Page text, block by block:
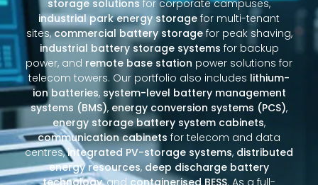
storage solutions for corporate campuses,
industrial park energy storage for multi-tenant
sites,commercial battery storagefor peak shaving,
industrial battery storage systems for backup
power, and remote base station power solutions for
telecom towers. Our portfolio also includes lithium-
ion batteries, system-level battery management
systems (BMS), energy conversion systems (PCS),
energy storage battery system cabinets,
communication cabinets for telecom and data
centres,integrated PV-storage systems, distributed
energy resources, deep discharge battery
technology, and containerised BESS. As a full-